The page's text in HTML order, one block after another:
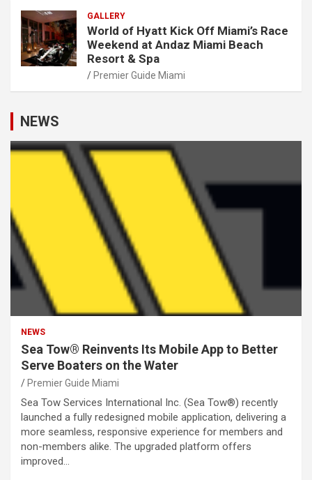
GALLERY
World of Hyatt Kick Off Miami’s Race
Weekend at Andaz Miami Beach
Resort & Spa
Premier Guide Miami
NEWS
NEWS
Sea Tow® Reinvents Its Mobile App to Better
Serve Boaters on the Water
Premier Guide Miami
Sea Tow Services International Inc. (Sea Tow®) recently
launched a fully redesigned mobile application, delivering a
more seamless, responsive experience for members and
non-members alike. The upgraded platform offers
improved…